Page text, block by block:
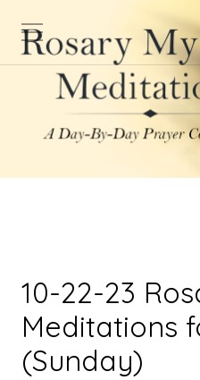
10-22-23
Meditations
(Sunday)